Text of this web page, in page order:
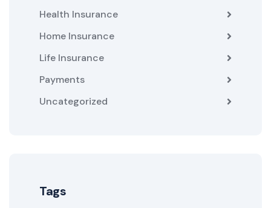
Health Insurance
Home Insurance
Life Insurance
Payments
Uncategorized
Tags